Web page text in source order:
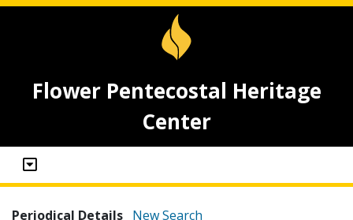
Flower Pentecostal Heritage
Center
Periodical Details New Search